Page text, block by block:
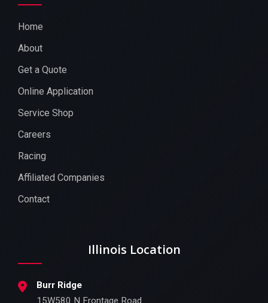
Home
About
Get a Quote
Online Application
Service Shop
Careers
Racing
Affiliated Companies
Contact
Illinois Location
Burr Ridge
15W580 N Frontage Road